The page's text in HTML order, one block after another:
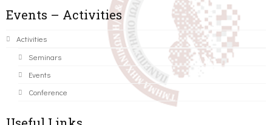
Events – Activities
Activities
Seminars
Events
Conference